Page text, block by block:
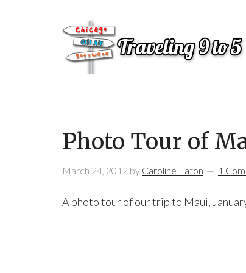
Photo Tour of
March 24, 2012 by Caroline Eaton 1
A photo tour of our trip to Maui,